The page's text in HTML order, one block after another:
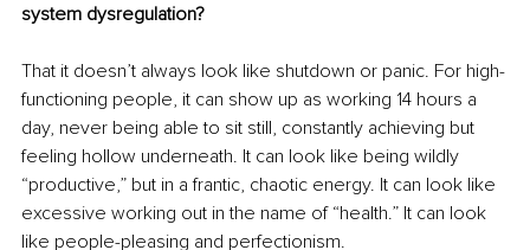
system dysregulation?
That it doesn’t always look like shutdown or panic. For high-
functioning people, it can show up as working 14 hours a
day, never being able to sit still, constantly achieving but
feeling hollow underneath. It can look like being wildly
“productive,” but in a frantic, chaotic energy. It can look like
excessive working out in the name of “health.” It can look
like people-pleasing and perfectionism.